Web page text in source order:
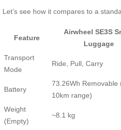
Let’s see how it compares to a
Feature
Airwheel SE3S
Luggage
Transport
Mode
Ride, Pull, Carry
Battery
73.26Wh Removable
10km range)
Weight
(Empty)
~8.1 kg